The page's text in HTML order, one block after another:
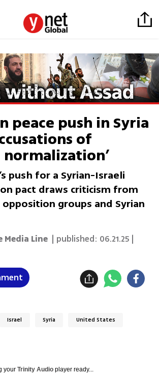
peace push in Syria
of
normalization’
push for a Syrian-Israeli
pact draws criticism from
groups and Syrian
Media Line | published: 06.21.25 |
Israel Syria United States
your Trinity Audioplayer ready...